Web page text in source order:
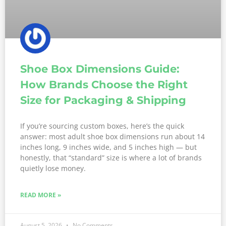
Shoe Box Dimensions Guide:
How Brands Choose the Right
Size for Packaging & Shipping
If you’re sourcing custom boxes, here’s the quick
answer: most adult shoe box dimensions run about 14
inches long, 9 inches wide, and 5 inches high — but
honestly, that “standard” size is where a lot of brands
quietly lose money.
READ MORE »